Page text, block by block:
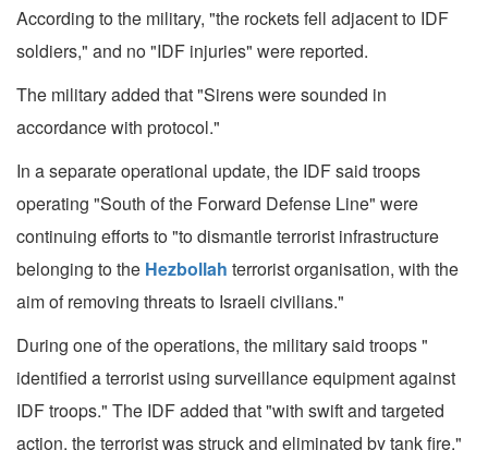
According to the military, "the rockets fell adjacent to IDF
soldiers," and no "IDF injuries" were reported.
The military added that "Sirens were sounded in
accordance with protocol."
In a separate operational update, the IDF said troops
operating "South of the Forward Defense Line" were
continuing efforts to "to dismantle terrorist infrastructure
belonging to the Hezbollah terrorist organisation, with the
aim of removing threats to Israeli civilians."
During one of the operations, the military said troops "
identified a terrorist using surveillance equipment against
IDF troops." The IDF added that "with swift and targeted
action, the terrorist was struck and eliminated by tank fire."